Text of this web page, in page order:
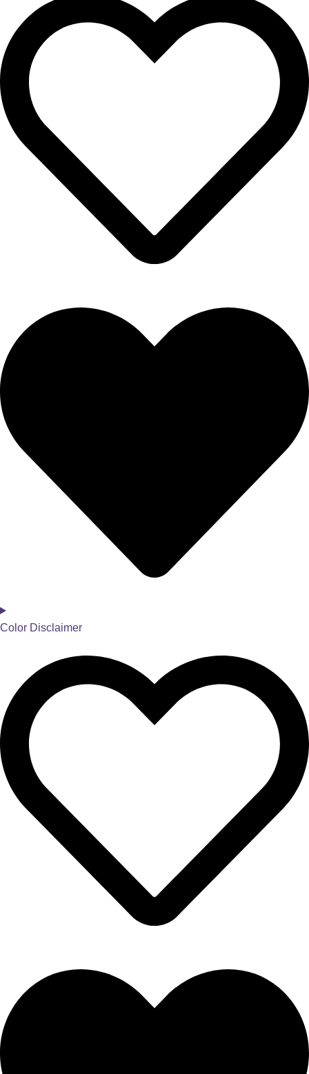
Color Disclaimer